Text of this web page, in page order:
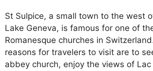
St Sulpice, a small town to the west
Lake Geneva, is famous for one of
Romanesque churches in
reasons for travelers to visit are to
abbey church, enjoy the views of